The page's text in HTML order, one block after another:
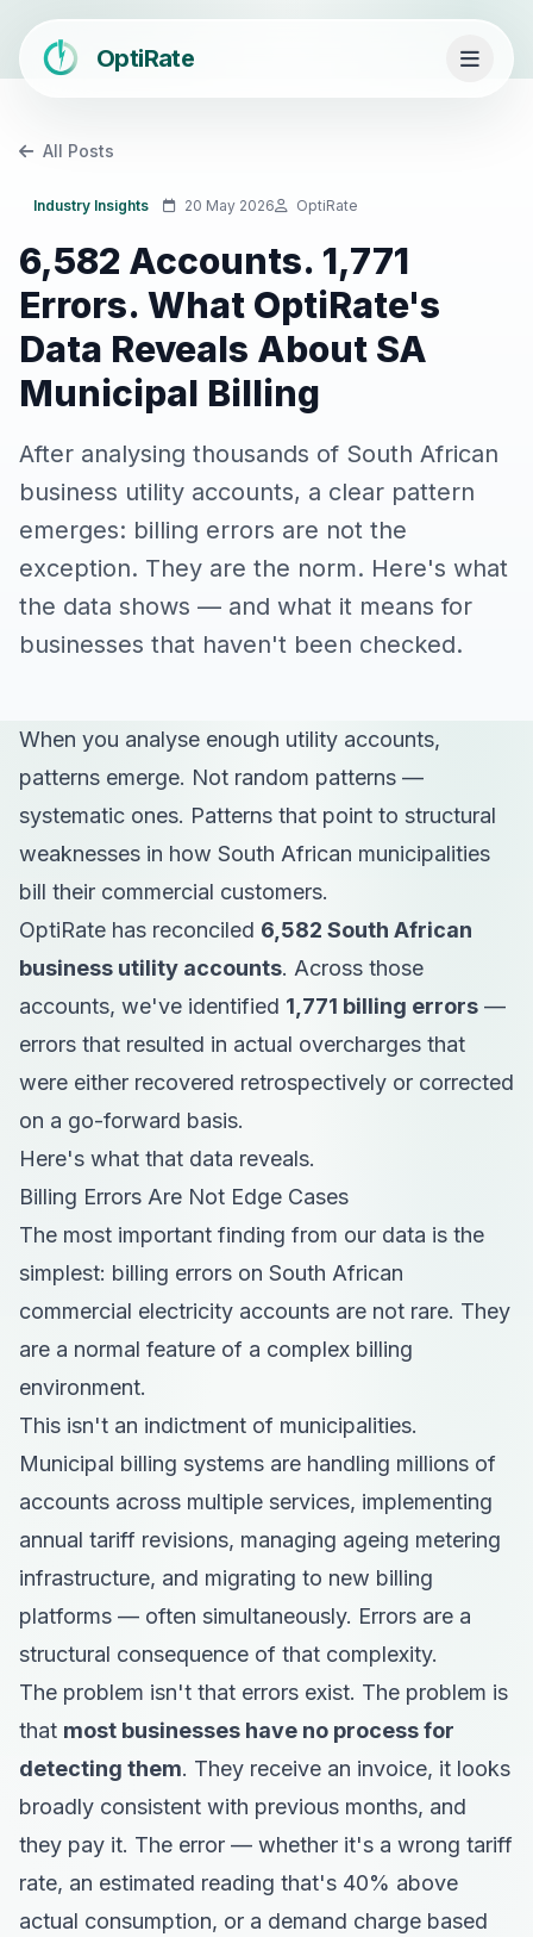
OptiRate
All Posts
Industry Insights 20 May 2026 OptiRate
6,582 Accounts. 1,771
Errors. What OptiRate's
Data Reveals About SA
Municipal Billing
After analysing thousands of South African
business utility accounts, a clear pattern
emerges: billing errors are not the
exception. They are the norm. Here's what
the data shows — and what it means for
businesses that haven't been checked.
When you analyse enough utility accounts,
patterns emerge. Not random patterns —
systematic ones. Patterns that point to structural
weaknesses in how South African municipalities
bill their commercial customers.
OptiRate has reconciled 6,582 South African
business utility accounts. Across those
accounts, we've identified 1,771 billing errors —
errors that resulted in actual overcharges that
were either recovered retrospectively or corrected
on a go-forward basis.
Here's what that data reveals.
Billing Errors Are Not Edge Cases
The most important finding from our data is the
simplest: billing errors on South African
commercial electricity accounts are not rare. They
are a normal feature of a complex billing
environment.
This isn't an indictment of municipalities.
Municipal billing systems are handling millions of
accounts across multiple services, implementing
annual tariff revisions, managing ageing metering
infrastructure, and migrating to new billing
platforms — often simultaneously. Errors are a
structural consequence of that complexity.
The problem isn't that errors exist. The problem is
that most businesses have no process for
detecting them. They receive an invoice, it looks
broadly consistent with previous months, and
they pay it. The error — whether it's a wrong tariff
rate, an estimated reading that's 40% above
actual consumption, or a demand charge based